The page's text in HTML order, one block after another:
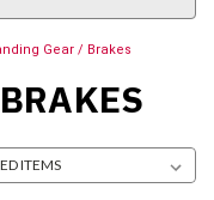
Gear / Brakes